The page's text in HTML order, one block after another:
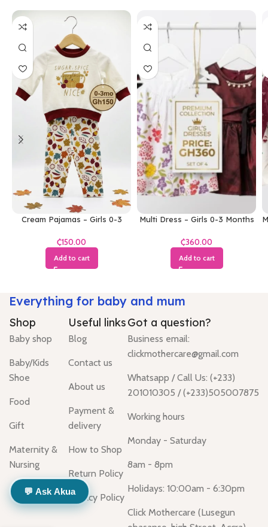
Cream Pajamas – Girls 0-3
₵
Add to cart
Multi Dress – Girls 0-3 Months
₵
Add to cart
Everything for baby and mum
Shop
Baby shop
Baby/Kids
Shoe
Food
Gift
Maternity &
Nursing
Useful links
Blog
Contact us
About us
Payment &
delivery
How to Shop
Return Policy
Privacy Policy
Got a question?
Business email:
clickmothercare@gmail.com
Whatsapp / Call Us: (+233)
201010305 / (+233)505007875
Working hours
Monday - Saturday
8am - 8pm
Holidays: 10:00am - 6:30pm
Click Mothercare (Lusegun
💬 Ask Akua